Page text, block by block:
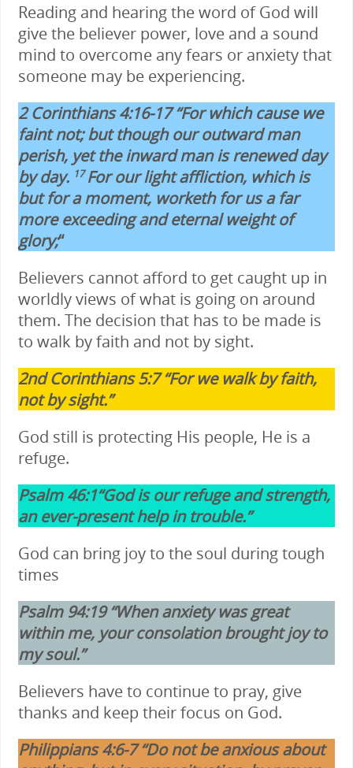
Reading and hearing the word of God will
give the believer power, love and a sound
mind to overcome any fears or anxiety that
someone may be experiencing.
2 Corinthians 4:16-17 “For which cause we
faint not; but though our outward man
perish, yet the inward man is renewed day
by day. 17For our light affliction, which is
but for a moment, worketh for us a far
more exceeding and eternal weight of
glory;“
Believers cannot afford to get caught up in
worldly views of what is going on around
them. The decision that has to be made is
to walk by faith and not by sight.
2nd Corinthians 5:7 “For we walk by faith,
not by sight.”
God still is protecting His people, He is a
refuge.
Psalm 46:1“God is our refuge and strength,
an ever-present help in trouble.”
God can bring joy to the soul during tough
times
Psalm 94:19 “When anxiety was great
within me, your consolation brought joy to
my soul.”
Believers have to continue to pray, give
thanks and keep their focus on God.
Philippians 4:6-7 “Do not be anxious about